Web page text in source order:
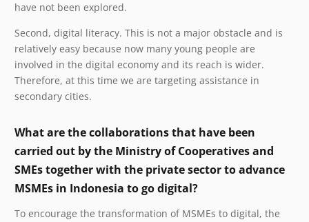
have not been explored.
Second, digital literacy. This is not a major obstacle and is
relatively easy because now many young people are
involved in the digital economy and its reach is wider.
Therefore, at this time we are targeting assistance in
secondary cities.
What are the collaborations that have been
carried out by the Ministry of Cooperatives and
SMEs together with the private sector to advance
MSMEs in Indonesia to go digital?
To encourage the transformation of MSMEs to digital, the